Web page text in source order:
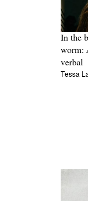
In the
worm:
verbal
Tessa